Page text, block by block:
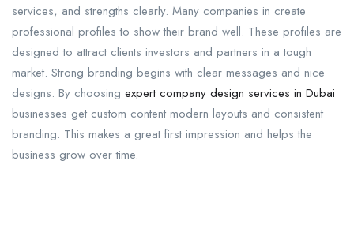
services, and strengths clearly. Many companies in create
professional profiles to show their brand well. These profiles are
designed to attract clients investors and partners in a tough
market. Strong branding begins with clear messages and nice
designs. By choosing expert company design services in Dubai
businesses get custom content modern layouts and consistent
branding. This makes a great first impression and helps the
business grow over time.